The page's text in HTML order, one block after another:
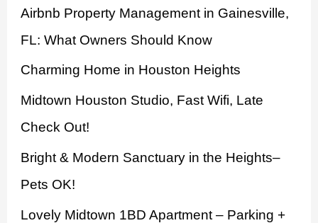
f
o
r
:
Airbnb Property Management in Gainesville,
FL: What Owners Should Know
Charming Home in Houston Heights
Midtown Houston Studio, Fast Wifi, Late
Check Out!
Bright & Modern Sanctuary in the Heights–
Pets OK!
Lovely Midtown 1BD Apartment – Parking +